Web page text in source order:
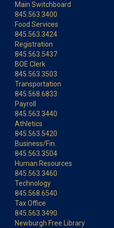
Main Switchboard
845.563.3400
Food Services
845.563.3424
Registration
845.563.5437
BOE Clerk
845.563.3503
Transportation
845.568.6833
Payroll
845.563.3440
Athletics
845.563.5420
Business/Fin.
845.563.3504
Human Resources
845.563.3460
Technology
845.568.6540
Tax Office
845.563.3490
Newburgh Free Library